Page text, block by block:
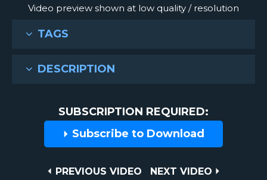
Video preview shown at low quality / resolution
TAGS
DESCRIPTION
SUBSCRIPTION REQUIRED:
Subscribe to Download
PREVIOUS
PREVIOUS VIDEO
NEXT
NEXT VIDEO